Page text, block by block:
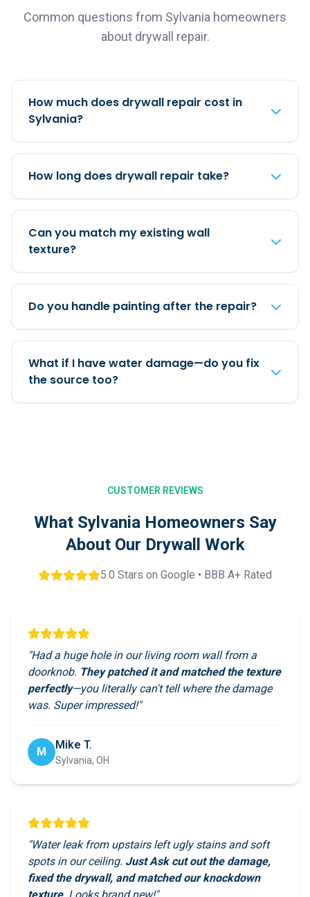
Common questions from Sylvania homeowners
about drywall repair.
How much does drywall repair cost in
Sylvania?
How long does drywall repair take?
Can you match my existing wall
texture?
Do you handle painting after the repair?
What if I have water damage—do you fix
the source too?
CUSTOMER REVIEWS
What Sylvania Homeowners Say
About Our Drywall Work
5.0 Stars on Google • BBB A+ Rated
"Had a huge hole in our living room wall from a
doorknob. They patched it and matched the texture
perfectly—you literally can't tell where the damage
was. Super impressed!"
M
Mike T.
Sylvania, OH
"Water leak from upstairs left ugly stains and soft
spots in our ceiling. Just Ask cut out the damage,
fixed the drywall, and matched our knockdown